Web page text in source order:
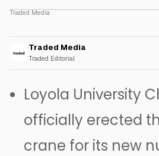
Traded Media
Traded Media
Traded Editorial
Loyola University
officially erected
crane for its new